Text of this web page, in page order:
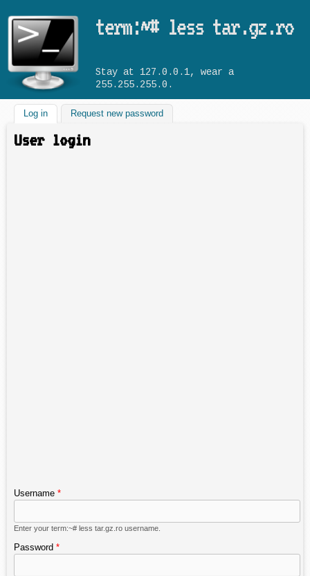
term:~# less tar.gz.ro
Stay at 127.0.0.1, wear a
255.255.255.0.
Log in (active tab)Request new password
User login
Username *
Enter your term:~# less tar.gz.ro username.
Password *